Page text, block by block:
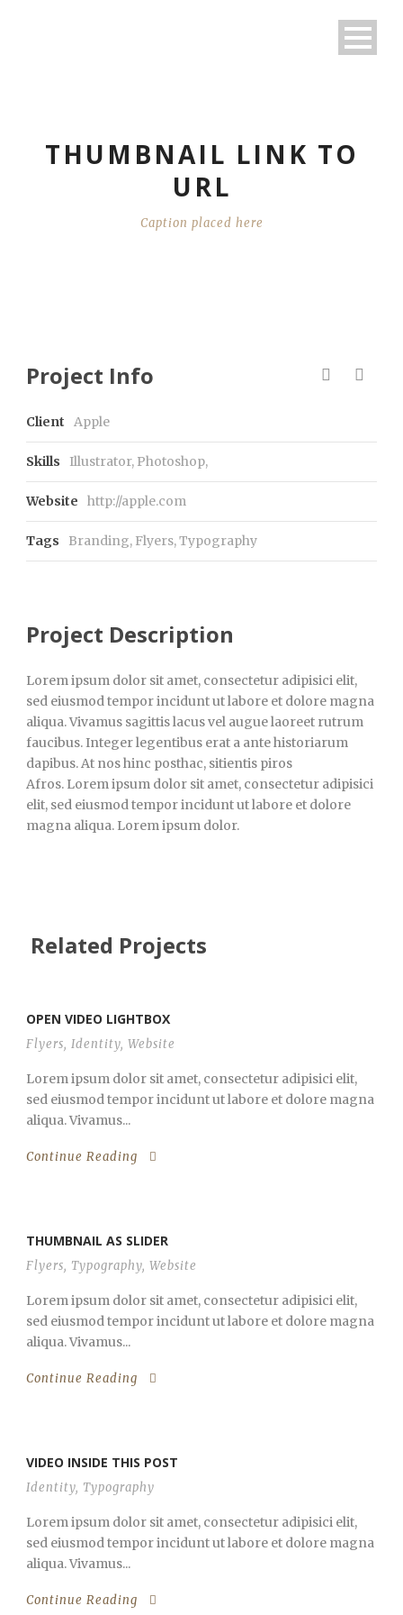
THUMBNAIL LINK TO
URL
Caption placed here
Project Info
Client Apple
Skills Illustrator, Photoshop,
Website http://apple.com
Tags Branding, Flyers,Typography
Project Description
Lorem ipsum dolor sit amet, consectetur adipisici elit,
sed eiusmod tempor incidunt ut labore et dolore magna
aliqua. Vivamus sagittis lacus vel augue laoreet rutrum
faucibus. Integer legentibus erat a ante historiarum
dapibus. At nos hinc posthac, sitientis piros
Afros. Lorem ipsum dolor sit amet, consectetur adipisici
elit, sed eiusmod tempor incidunt ut labore et dolore
magna aliqua. Lorem ipsum dolor.
Related Projects
OPEN VIDEO LIGHTBOX
Flyers, Identity, Website
Lorem ipsum dolor sit amet, consectetur adipisici elit,
sed eiusmod tempor incidunt ut labore et dolore magna
aliqua. Vivamus...
Continue Reading
THUMBNAIL AS SLIDER
Flyers, Typography, Website
Lorem ipsum dolor sit amet, consectetur adipisici elit,
sed eiusmod tempor incidunt ut labore et dolore magna
aliqua. Vivamus...
Continue Reading
VIDEO INSIDE THIS POST
Identity, Typography
Lorem ipsum dolor sit amet, consectetur adipisici elit,
sed eiusmod tempor incidunt ut labore et dolore magna
aliqua. Vivamus...
Continue Reading